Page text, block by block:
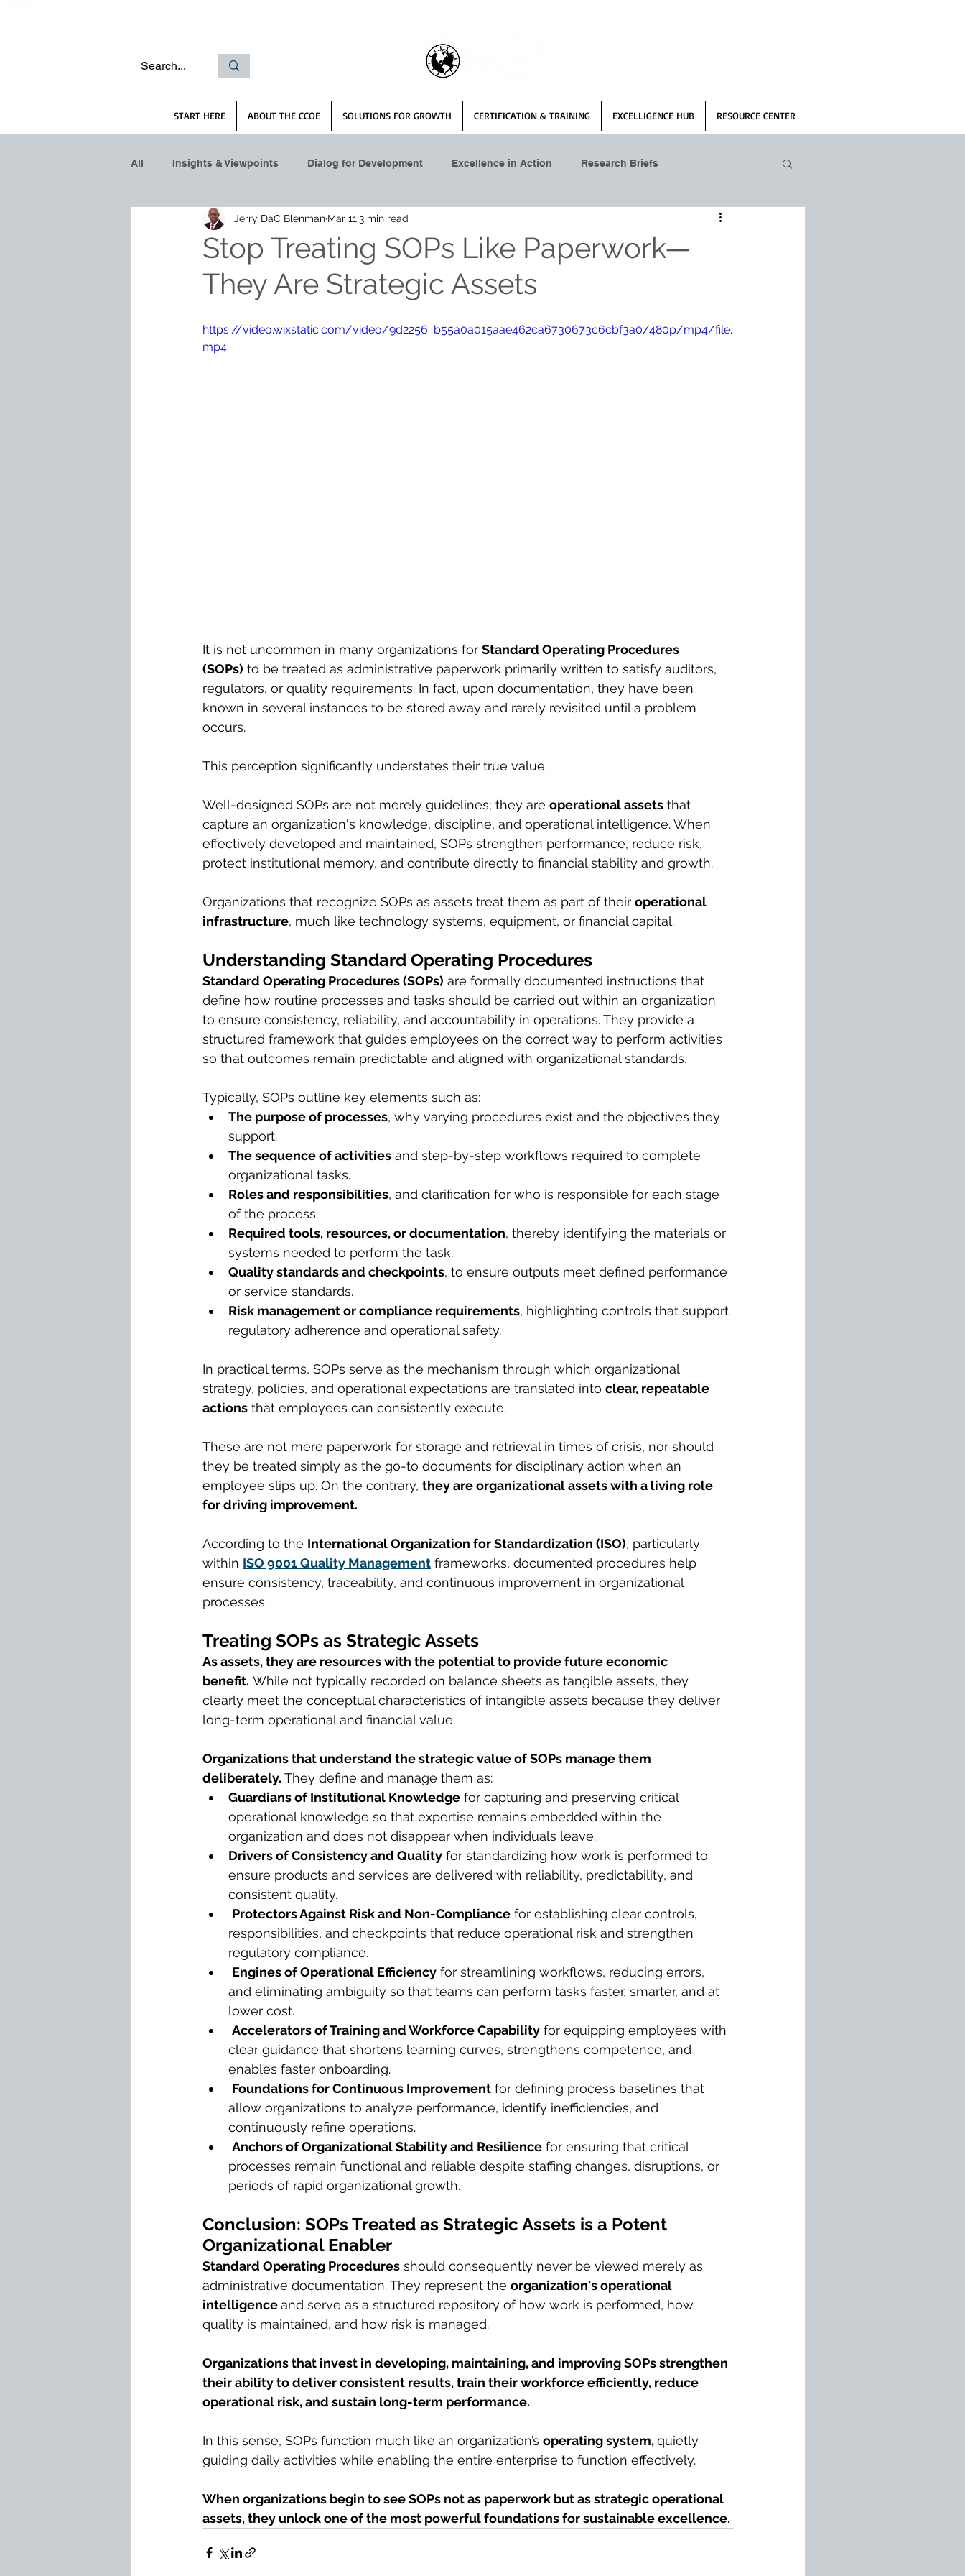
START HERE ABOUT THE CCOE SOLUTIONS FOR GROWTH CERTIFICATION & TRAINING EXCELLIGENCE HUB RESOURCE CENTER
All Insights & Viewpoints Dialog for Development Excellence in Action Research Briefs
Stop Treating SOPs Like Paperwork—
They Are Strategic Assets
Jerry DaC Blenman Mar 11 3 min read
https://video.wixstatic.com/video/9d2256_b55a0a015aae462ca6730673c6cbf3a0/480p/mp4/file.
mp4
It is not uncommon in many organizations for Standard Operating Procedures
(SOPs) to be treated as administrative paperwork primarily written to satisfy auditors,
regulators, or quality requirements. In fact, upon documentation, they have been
known in several instances to be stored away and rarely revisited until a problem
occurs.
This perception significantly understates their true value.
Well-designed SOPs are not merely guidelines; they are operational assets that
capture an organization's knowledge, discipline, and operational intelligence. When
effectively developed and maintained, SOPs strengthen performance, reduce risk,
protect institutional memory, and contribute directly to financial stability and growth.
Organizations that recognize SOPs as assets treat them as part of their operational
infrastructure, much like technology systems, equipment, or financial capital.
Understanding Standard Operating Procedures
Standard Operating Procedures (SOPs) are formally documented instructions that
define how routine processes and tasks should be carried out within an organization
to ensure consistency, reliability, and accountability in operations. They provide a
structured framework that guides employees on the correct way to perform activities
so that outcomes remain predictable and aligned with organizational standards.
Typically, SOPs outline key elements such as:
The purpose of processes, why varying procedures exist and the objectives they
support.
The sequence of activities and step-by-step workflows required to complete
organizational tasks.
Roles and responsibilities, and clarification for who is responsible for each stage
of the process.
Required tools, resources, or documentation, thereby identifying the materials or
systems needed to perform the task.
Quality standards and checkpoints, to ensure outputs meet defined performance
or service standards.
Risk management or compliance requirements, highlighting controls that support
regulatory adherence and operational safety.
In practical terms, SOPs serve as the mechanism through which organizational
strategy, policies, and operational expectations are translated into clear, repeatable
actions that employees can consistently execute.
These are not mere paperwork for storage and retrieval in times of crisis, nor should
they be treated simply as the go-to documents for disciplinary action when an
employee slips up. On the contrary, they are organizational assets with a living role
for driving improvement.
According to the International Organization for Standardization (ISO), particularly
within ISO 9001 Quality Management frameworks, documented procedures help
ensure consistency, traceability, and continuous improvement in organizational
processes.
Treating SOPs as Strategic Assets
As assets, they are resources with the potential to provide future economic
benefit. While not typically recorded on balance sheets as tangible assets, they
clearly meet the conceptual characteristics of intangible assets because they deliver
long-term operational and financial value.
Organizations that understand the strategic value of SOPs manage them
deliberately. They define and manage them as:
Guardians of Institutional Knowledge for capturing and preserving critical
operational knowledge so that expertise remains embedded within the
organization and does not disappear when individuals leave.
Drivers of Consistency and Quality for standardizing how work is performed to
ensure products and services are delivered with reliability, predictability, and
consistent quality.
Protectors Against Risk and Non-Compliance for establishing clear controls,
responsibilities, and checkpoints that reduce operational risk and strengthen
regulatory compliance.
Engines of Operational Efficiency for streamlining workflows, reducing errors,
and eliminating ambiguity so that teams can perform tasks faster, smarter, and at
lower cost.
Accelerators of Training and Workforce Capability for equipping employees with
clear guidance that shortens learning curves, strengthens competence, and
enables faster onboarding.
Foundations for Continuous Improvement for defining process baselines that
allow organizations to analyze performance, identify inefficiencies, and
continuously refine operations.
Anchors of Organizational Stability and Resilience for ensuring that critical
processes remain functional and reliable despite staffing changes, disruptions, or
periods of rapid organizational growth.
Conclusion: SOPs Treated as Strategic Assets is a Potent
Organizational Enabler
Standard Operating Procedures should consequently never be viewed merely as
administrative documentation. They represent the organization's operational
intelligence and serve as a structured repository of how work is performed, how
quality is maintained, and how risk is managed.
Organizations that invest in developing, maintaining, and improving SOPs strengthen
their ability to deliver consistent results, train their workforce efficiently, reduce
operational risk, and sustain long-term performance.
In this sense, SOPs function much like an organization’s operating system, quietly
guiding daily activities while enabling the entire enterprise to function effectively.
When organizations begin to see SOPs not as paperwork but as strategic operational
assets, they unlock one of the most powerful foundations for sustainable excellence.